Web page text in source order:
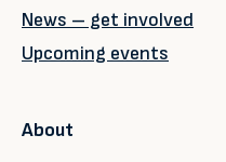
News – get involved
Upcoming events
About